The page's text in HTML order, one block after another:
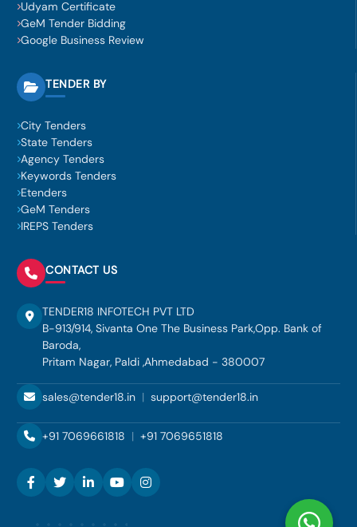
Udyam Certificate
GeM Tender Bidding
Google Business Review
TENDER BY
City Tenders
State Tenders
Agency Tenders
Keywords Tenders
Etenders
GeM Tenders
IREPS Tenders
CONTACT US
TENDER18 INFOTECH PVT LTD
B-913/914, Sivanta One The Business Park,Opp. Bank of
Baroda,
Pritam Nagar, Paldi ,Ahmedabad - 380007
sales@tender18.in | support@tender18.in
+91 7069661818 | +91 7069651818